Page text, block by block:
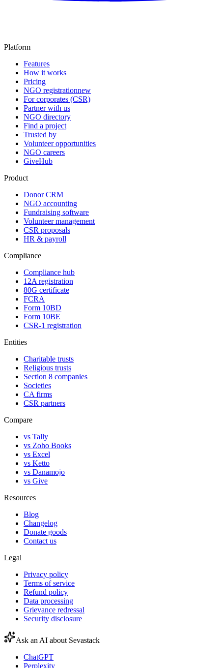
Platform
Features
How it works
Pricing
NGO registrationnew
For corporates (CSR)
Partner with us
NGO directory
Find a project
Trusted by
Volunteer opportunities
NGO careers
GiveHub
Product
Donor CRM
NGO accounting
Fundraising software
Volunteer management
CSR proposals
HR & payroll
Compliance
Compliance hub
12A registration
80G certificate
FCRA
Form 10BD
Form 10BE
CSR-1 registration
Entities
Charitable trusts
Religious trusts
Section 8 companies
Societies
CA firms
CSR partners
Compare
vs Tally
vs Zoho Books
vs Excel
vs Ketto
vs Danamojo
vs Give
Resources
Blog
Changelog
Donate goods
Contact us
Legal
Privacy policy
Terms of service
Refund policy
Data processing
Grievance redressal
Security disclosure
Ask an AI about Sevastack
ChatGPT
Perplexity